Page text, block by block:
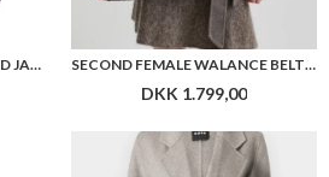
OVAL SQUARE ACTIVE HOOD JACKET SECOND FEMALE WALANCE BELT JACKET
DKK 1.799,00